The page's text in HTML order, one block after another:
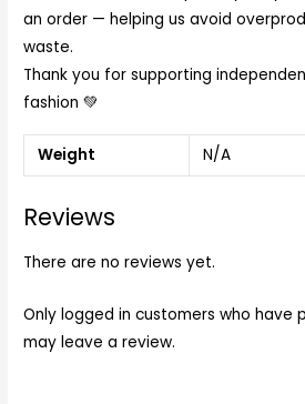
an order — helping us avoid
waste.
Thank you for supporting
fashion 💚
Weight N/A
Reviews
There are no reviews yet.
Only logged in customers who have
may leave a review.